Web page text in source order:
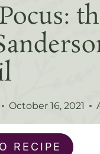
October 16, 2021
RECIPE